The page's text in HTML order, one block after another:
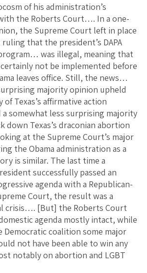
of his administration’s
the Roberts Court…. In a one-
the Supreme Court left in place
that the president’s DAPA
was illegal, meaning that
not be implemented before
leaves office. Still, the news…
majority opinion upheld
Texas’s affirmative action
a somewhat less surprising majority
down Texas’s draconian abortion
at the Supreme Court’s major
the Obama administration as a
is similar. The last time a
successfully passed an
agenda with a Republican-
Court, the result was a
crisis…. [But] the Roberts Court
agenda mostly intact, while
Democratic coalition some major
not have been able to win any
notably on abortion and LGBT